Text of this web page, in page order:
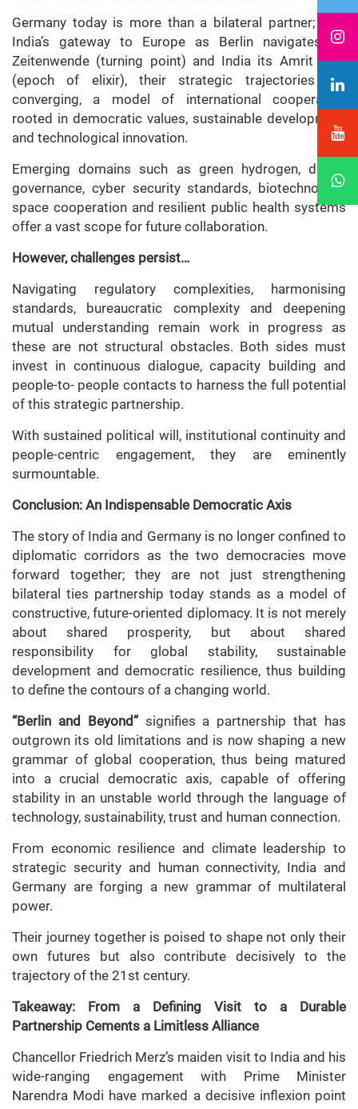
Germany today is more than a bilateral partner; it is
India’s gateway to Europe as Berlin navigates its
Zeitenwende (turning point) and India its Amrit Kaal
(epoch of elixir), their strategic trajectories are
converging, a model of international cooperation
rooted in democratic values, sustainable development
and technological innovation.
Emerging domains such as green hydrogen, digital
governance, cyber security standards, biotechnology,
space cooperation and resilient public health systems
offer a vast scope for future collaboration.
However, challenges persist…
Navigating regulatory complexities, harmonising
standards, bureaucratic complexity and deepening
mutual understanding remain work in progress as
these are not structural obstacles. Both sides must
invest in continuous dialogue, capacity building and
people-to- people contacts to harness the full potential
of this strategic partnership.
With sustained political will, institutional continuity and
people-centric engagement, they are eminently
surmountable.
Conclusion: An Indispensable Democratic Axis
The story of India and Germany is no longer confined to
diplomatic corridors as the two democracies move
forward together; they are not just strengthening
bilateral ties partnership today stands as a model of
constructive, future-oriented diplomacy. It is not merely
about shared prosperity, but about shared
responsibility for global stability, sustainable
development and democratic resilience, thus building
to define the contours of a changing world.
“Berlin and Beyond”signifies a partnership that has
outgrown its old limitations and is now shaping a new
grammar of global cooperation, thus being matured
into a crucial democratic axis, capable of offering
stability in an unstable world through the language of
technology, sustainability, trust and human connection.
From economic resilience and climate leadership to
strategic security and human connectivity, India and
Germany are forging a new grammar of multilateral
power.
Their journey together is poised to shape not only their
own futures but also contribute decisively to the
trajectory of the 21st century.
Takeaway: From a Defining Visit to a Durable
Partnership Cements a Limitless Alliance
Chancellor Friedrich Merz’s maiden visit to India and his
wide-ranging engagement with Prime Minister
Narendra Modi have marked a decisive inflexion point